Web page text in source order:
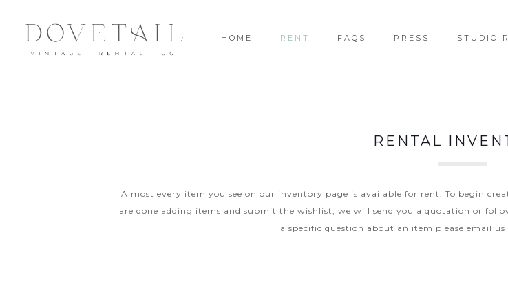
HOME RENT FAQS PRESS STUDIO
RENTAL
Almost every item you see on our inventory page is available for rent. To begin
are done adding items and submit the wishlist, we will send you a quotation or
a specific question about an item please email us